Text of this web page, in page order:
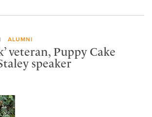
ALUMNI
veteran, Puppy Cake
speaker